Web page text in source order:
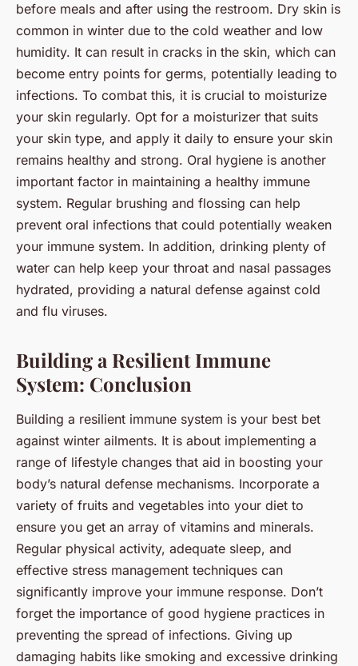
before meals and after using the restroom. Dry skin is
common in winter due to the cold weather and low
humidity. It can result in cracks in the skin, which can
become entry points for germs, potentially leading to
infections. To combat this, it is crucial to moisturize
your skin regularly. Opt for a moisturizer that suits
your skin type, and apply it daily to ensure your skin
remains healthy and strong. Oral hygiene is another
important factor in maintaining a healthy immune
system. Regular brushing and flossing can help
prevent oral infections that could potentially weaken
your immune system. In addition, drinking plenty of
water can help keep your throat and nasal passages
hydrated, providing a natural defense against cold
and flu viruses.
Building a Resilient Immune
System: Conclusion
Building a resilient immune system is your best bet
against winter ailments. It is about implementing a
range of lifestyle changes that aid in boosting your
body’s natural defense mechanisms. Incorporate a
variety of fruits and vegetables into your diet to
ensure you get an array of vitamins and minerals.
Regular physical activity, adequate sleep, and
effective stress management techniques can
significantly improve your immune response. Don’t
forget the importance of good hygiene practices in
preventing the spread of infections. Giving up
damaging habits like smoking and excessive drinking